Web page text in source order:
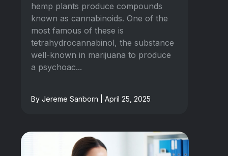
hemp plants produce compounds
known as cannabinoids. One of the
most famous of these is
tetrahydrocannabinol, the substance
well-known in marijuana to produce
a psychoac...
By Jereme Sanborn | April 25, 2025